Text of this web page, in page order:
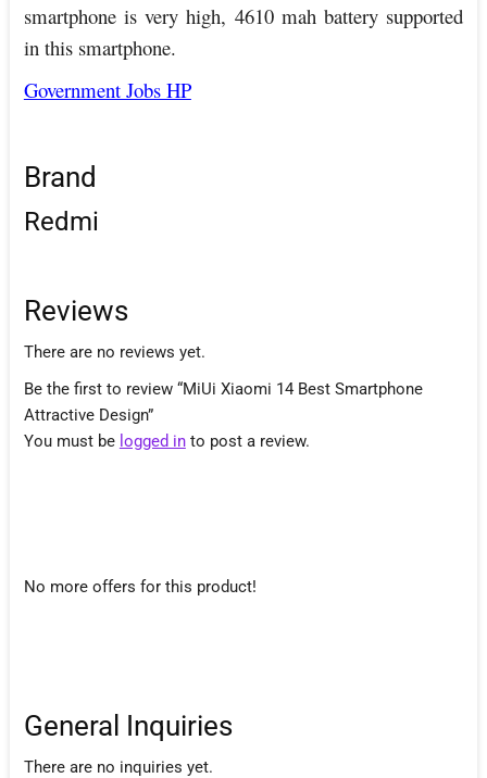
smartphone is very high, 4610 mah battery supported
in this smartphone.
Government Jobs HP
Brand
Redmi
Reviews
There are no reviews yet.
Be the first to review “MiUi Xiaomi 14 Best Smartphone
Attractive Design”
You must be logged into post a review.
No more offers for this product!
General Inquiries
There are no inquiries yet.